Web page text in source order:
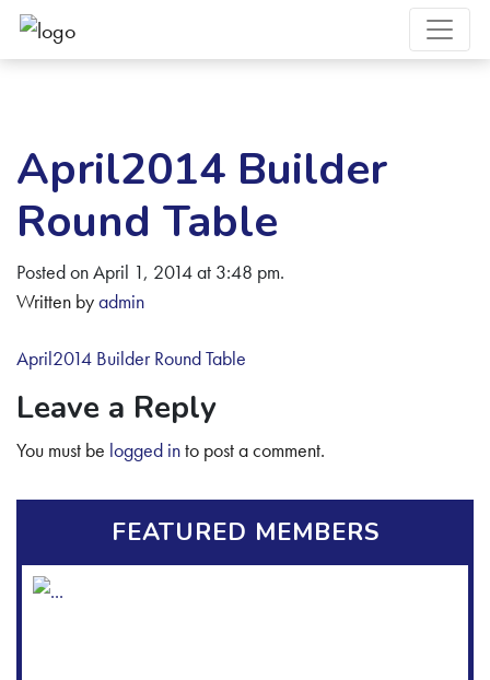
April2014 Builder
Round Table
Posted on April 1, 2014 at 3:48 pm.
Written byadmin
April2014 Builder Round Table
Leave a Reply
You must be logged into post a comment.
FEATURED MEMBERS